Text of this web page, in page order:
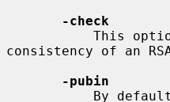
-check
consistency of an
-pubin